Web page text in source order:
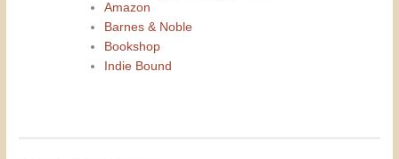
Amazon
Barnes & Noble
Bookshop
Indie Bound